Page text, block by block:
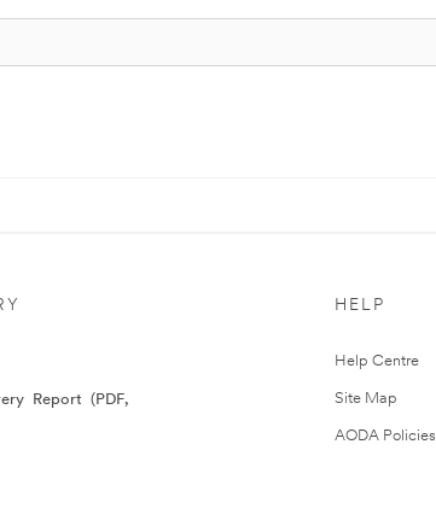
Report (PDF,
HELP
Help Centre
Site Map
AODA Policies